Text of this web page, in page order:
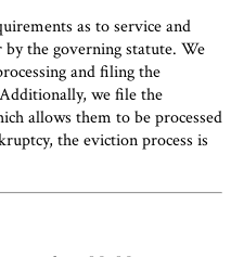
as to service and
the governing statute. We
and filing the
we file the
allows them to be processed
the eviction process is